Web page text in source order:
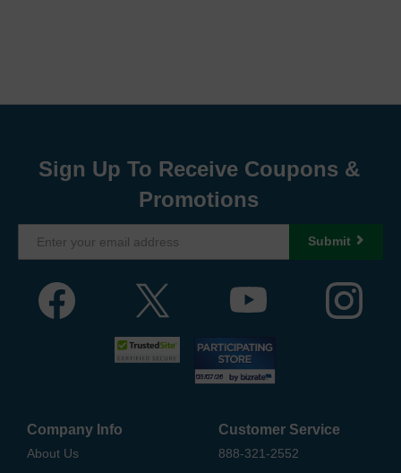
Sign Up To Receive Coupons &
Promotions
Submit
Company Info
About Us
Customer Service
888-321-2552